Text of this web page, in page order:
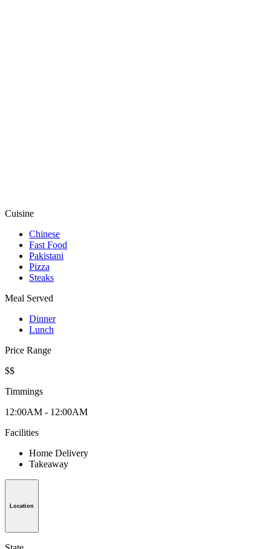
Cuisine
Chinese
Fast Food
Pakistani
Pizza
Steaks
Meal Served
Dinner
Lunch
Price Range
$$
Timmings
12:00AM - 12:00AM
Facilities
Home Delivery
Takeaway
Location